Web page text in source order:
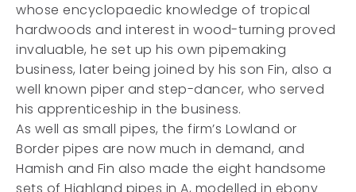
whose encyclopaedic knowledge of tropical
hardwoods and interest in wood-turning proved
invaluable, he set up his own pipemaking
business, later being joined by his son Fin, also a
well known piper and step-dancer, who served
his apprenticeship in the business.
As well as small pipes, the firm’s Lowland or
Border pipes are now much in demand, and
Hamish and Fin also made the eight handsome